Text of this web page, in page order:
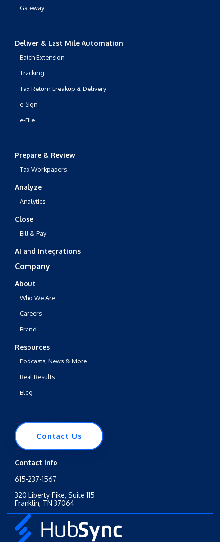
Gateway
Deliver & Last Mile Automation
Batch Extension
Tracking
Tax Return Breakup & Delivery
e-Sign
e-File
Prepare & Review
Tax Workpapers
Analyze
Analytics
Close
Bill & Pay
AI and Integrations
Company
About
Who We Are
Careers
Brand
Resources
Podcasts, News & More
Real Results
Blog
Contact Us
Contact Info
615-237-1567
320 Liberty Pike, Suite 115
Franklin, TN 37064